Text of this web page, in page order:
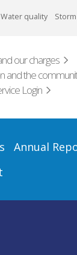
Water quality
our charges
and the
Login
Annual